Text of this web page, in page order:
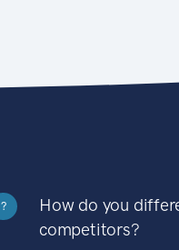
?
How do you
competitors?